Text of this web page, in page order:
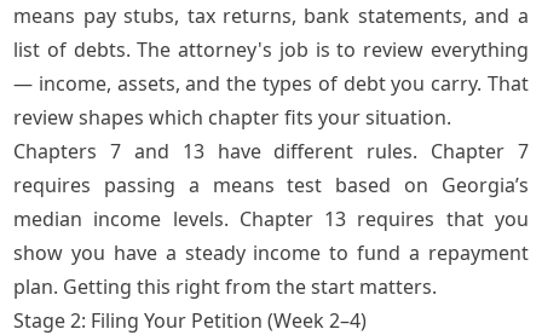
means pay stubs, tax returns, bank statements, and a
list of debts. The attorney's job is to review everything
— income, assets, and the types of debt you carry. That
review shapes which chapter fits your situation.
Chapters 7 and 13 have different rules. Chapter 7
requires passing a means test based on Georgia’s
median income levels. Chapter 13 requires that you
show you have a steady income to fund a repayment
plan. Getting this right from the start matters.
Stage 2: Filing Your Petition (Week 2–4)